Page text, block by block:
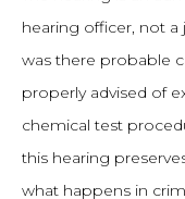
hearing officer, not a
was there probable
properly advised of
chemical test
this hearing
what happens in